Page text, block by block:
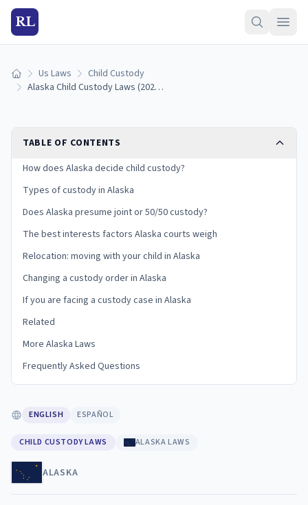
RL
Home Us Laws
Child Custody
Alaska Child Custody Laws (2026): Types, Best Interests, and Your Rights
TABLE OF CONTENTS
How does Alaska decide child custody?
Types of custody in Alaska
Does Alaska presume joint or 50/50 custody?
The best interests factors Alaska courts weigh
Relocation: moving with your child in Alaska
Changing a custody order in Alaska
If you are facing a custody case in Alaska
Related
More Alaska Laws
Frequently Asked Questions
ENGLISH ESPAÑOL
CHILD CUSTODY LAWS ALASKA LAWS
ALASKA